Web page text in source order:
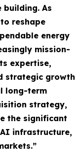
As
reshape
energy
mission-
expertise,
strategic growth
long-term
strategy,
the significant
infrastructure,